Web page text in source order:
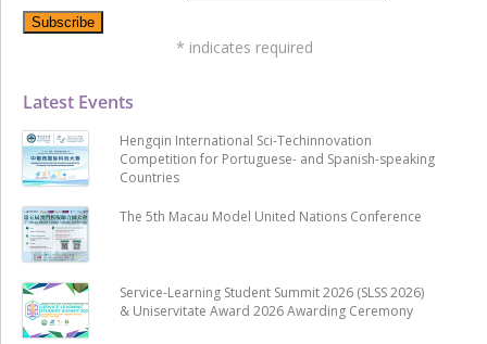
Latest Events
Hengqin International Sci-Techinnovation
Competition for Portuguese- and Spanish-speaking
Countries
The 5th Macau Model United Nations Conference
Service-Learning Student Summit 2026 (SLSS 2026)
& Uniservitate Award 2026 Awarding Ceremony
* indicates required